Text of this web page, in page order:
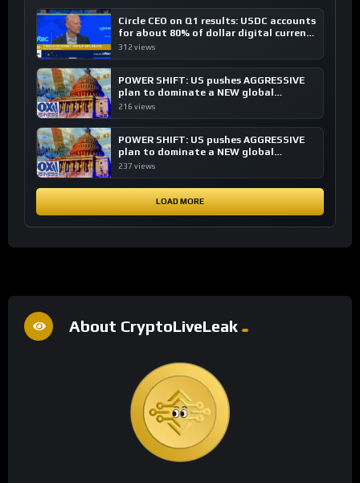
Circle CEO on Q1 results: USDC accounts
for about 80% of dollar digital currency
transactions
312 views
POWER SHIFT: US pushes AGGRESSIVE
plan to dominate a NEW global
financial system
216 views
POWER SHIFT: US pushes AGGRESSIVE
plan to dominate a NEW global
financial system
237 views
LOAD MORE
About CryptoLiveLeak